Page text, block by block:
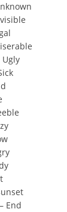
Ugly
– End